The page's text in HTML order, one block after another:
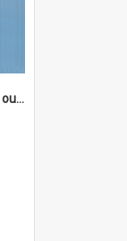
10th Singapore Lecture: Trade outlook : globalization or regionalization?